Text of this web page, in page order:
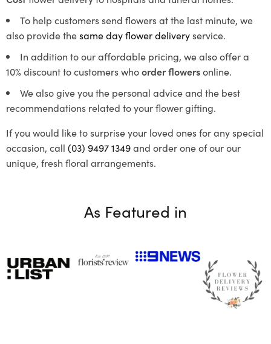
To help customers send flowers at the last minute, we
also provide thesame day flower deliveryservice.
In addition to our affordable pricing, we also offer a
10% discount to customers whoorder flowersonline.
We also give you the personal advice and the best
recommendations related to your flower gifting.
If you would like to surprise your loved ones for any special
occasion, call (03) 9497 1349and order one of our our
unique, fresh floral arrangements.
As Featured in